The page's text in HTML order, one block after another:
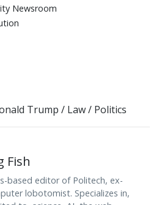
Newsroom
Trump / Law/ Politics
Fish
based editor of Politech, ex-
lobotomist. Specializes in,